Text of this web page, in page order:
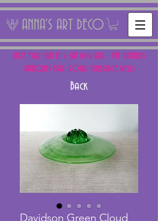
ANNA'S ART DECO
NEXT FAIR: SUN 15 + SAT 16th AUG - THE PANTILES
ANTIQUES FAIR, ROYAL TUNBRIDGE WELLS
Back
Davidson Green Cloud